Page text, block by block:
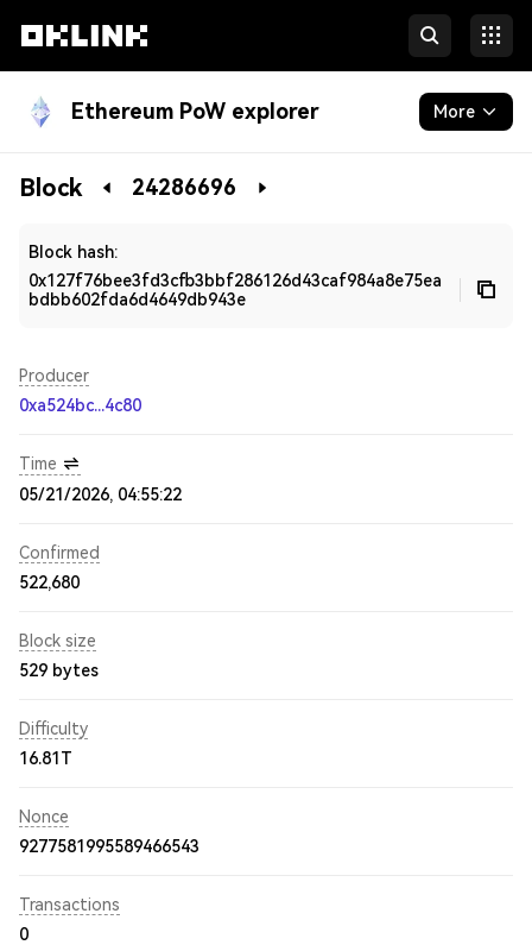
Ethereum PoW explorer More
Blockchain
Block 24286696
Block hash:
0x127f76bee3fd3cfb3bbf286126d43caf984a8e75ea
bdbb602fda6d4649db943e
Producer
0xa524bc...4c80
Time
05/21/2026, 04:55:22
Confirmed
522,680
Block size
529 bytes
Difficulty
16.81T
Nonce
9277581995589466543
Transactions
0